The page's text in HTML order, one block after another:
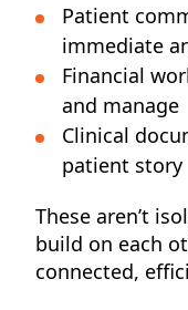
Patient
immediate
Financial
and manage
Clinical
patient story
These aren’t
build on each
connected,